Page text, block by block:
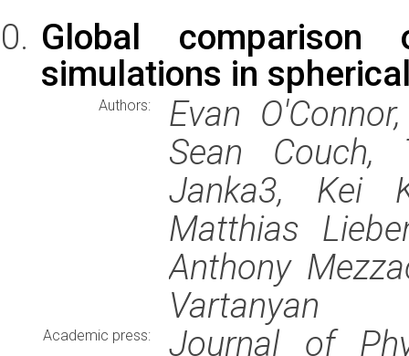
Global comparison
simulations in
Authors:
Evan
Sean Couch,
Janka3, Kei
Matthias
Anthony
Vartanyan
Academic press:
Journal of